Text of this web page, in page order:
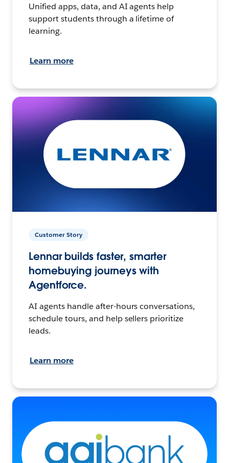
Unified apps, data, and AI agents help
support students through a lifetime of
learning.
Learn more
Customer Story
Lennar builds faster, smarter
homebuying journeys with
Agentforce.
AI agents handle after-hours conversations,
schedule tours, and help sellers prioritize
leads.
Learn more